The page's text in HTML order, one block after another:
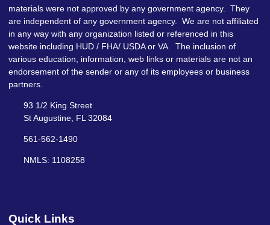
materials were not approved by any government agency. They
are independent of any government agency. We are not affiliated
in any way with any organization listed or referenced in this
website including HUD / FHA/ USDA or VA. The inclusion of
various education, information, web links or materials are not an
endorsement of the sender or any of its employees or business
partners.
93 1/2 King Street
St Augustine, FL 32084
561-562-1490
NMLS: 1108258
Quick Links